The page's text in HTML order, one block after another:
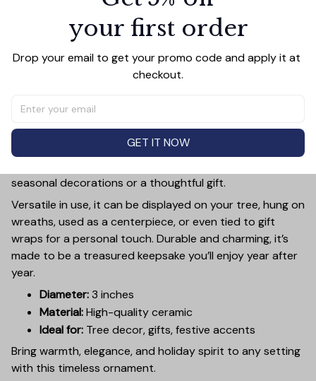
PRODUCT DETAIL SIZE CHART SHIPPING
Add a touch of holiday cheer to your decor with this 3-
inch ceramic ornament, crafted from premium materials
sized, it’s large enough to stand out on any Christmas
tree yet lightweight to hang easily without weighing
down branches. Each ornament showcases intricate
seasonal decorations or a thoughtful gift.
Versatile in use, it can be displayed on your tree, hung on
wreaths, used as a centerpiece, or even tied to gift
wraps for a personal touch. Durable and charming, it’s
made to be a treasured keepsake you’ll enjoy year after
year.
Diameter:3 inches
Material:High-quality ceramic
Ideal for: Tree decor, gifts, festive accents
Bring warmth, elegance, and holiday spirit to any setting
with this timeless ornament.
your first order
Drop your email to get your promo code and apply it at
checkout.
GET IT NOW